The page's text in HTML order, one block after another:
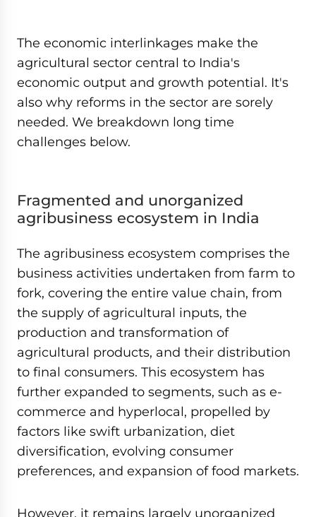
The economic interlinkages make the
agricultural sector central to India's
economic output and growth potential. It's
also why reforms in the sector are sorely
needed. We breakdown long time
challenges below.
Fragmented and unorganized
agribusiness ecosystem in India
The agribusiness ecosystem comprises the
business activities undertaken from farm to
fork, covering the entire value chain, from
the supply of agricultural inputs, the
production and transformation of
agricultural products, and their distribution
to final consumers. This ecosystem has
further expanded to segments, such as e-
commerce and hyperlocal, propelled by
factors like swift urbanization, diet
diversification, evolving consumer
preferences, and expansion of food markets.
However, it remains largely unorganized